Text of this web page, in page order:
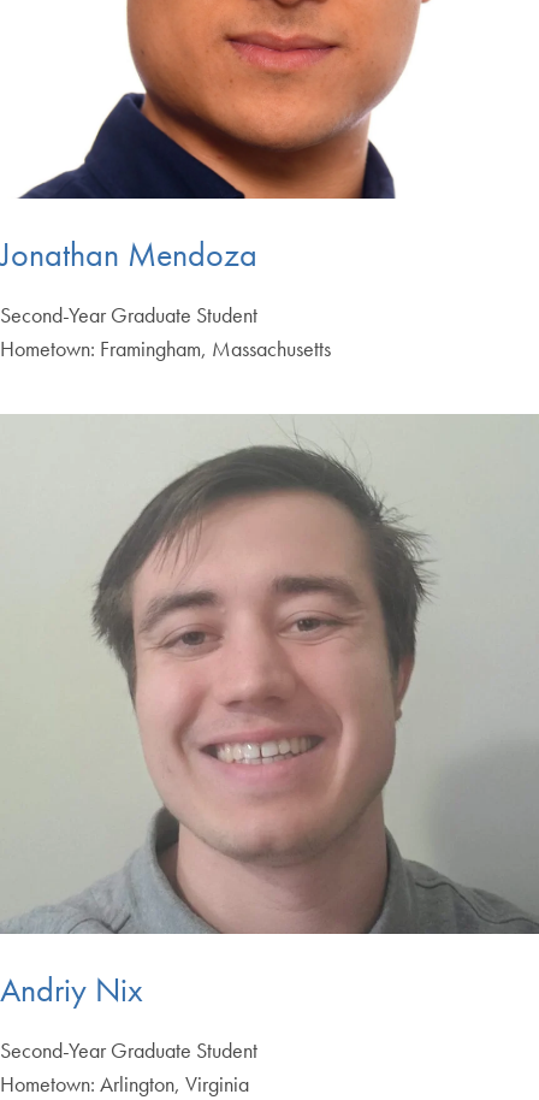
Jonathan Mendoza
Second-Year Graduate Student
Hometown: Framingham, Massachusetts
Andriy Nix
Second-Year Graduate Student
Hometown: Arlington, Virginia